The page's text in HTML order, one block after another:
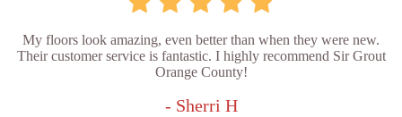
My floors look amazing, even better than when they were new.
Their customer service is fantastic. I highly recommend Sir Grout
Orange County!
- Sherri H